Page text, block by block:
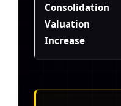
Consolidation
Valuation
Increase